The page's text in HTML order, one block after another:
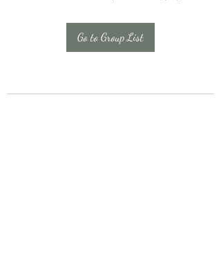
Go to Group List